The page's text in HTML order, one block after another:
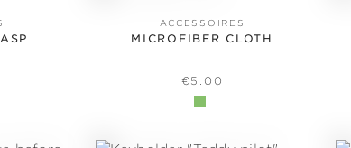
ACCESSOIRES
MICROFIBER CLOTH
REGULAR PRICE:
€5.00